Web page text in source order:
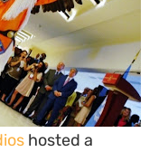
hosted a